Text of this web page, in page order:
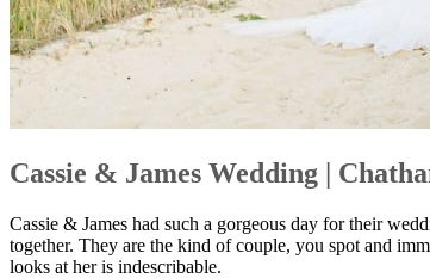
Cassie & James Wedding |
Cassie & James had such a gorgeous day for their
together. They are the kind of couple, you spot and
looks at her is indescribable.